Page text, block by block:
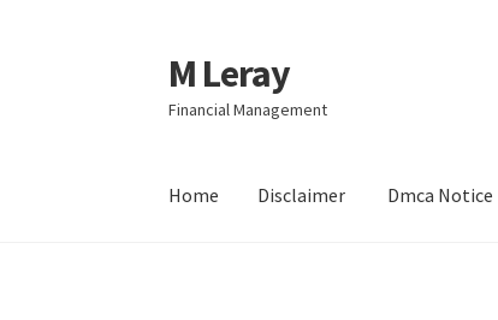
Skip
to
navigation
Skip
to
content
M Leray
Financial Management
Home Disclaimer Dmca Notice